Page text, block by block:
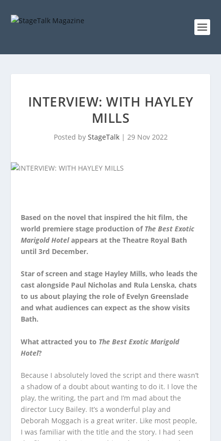
INTERVIEW: WITH HAYLEY
MILLS
Posted by StageTalk| 29 Nov 2022
Based on the novel that inspired the hit film, the
world premiere stage production of The Best Exotic
Marigold Hotelappears at the Theatre Royal Bath
until 3rd December.
Star of screen and stage Hayley Mills, who leads the
cast alongside Paul Nicholas and Rula Lenska, chats
to us about playing the role of Evelyn Greenslade
and what audiences can expect as the show visits
Bath.
What attracted you to The Best Exotic Marigold
Hotel?
Because I absolutely loved the script and there wasn’t
a shadow of a doubt about wanting to do it. I love the
play, the writing, the part and I’m mad about the
director Lucy Bailey. It’s a wonderful play and
Deborah Moggach is a great writer. Like most people,
I was familiar with the title and the story. I had seen